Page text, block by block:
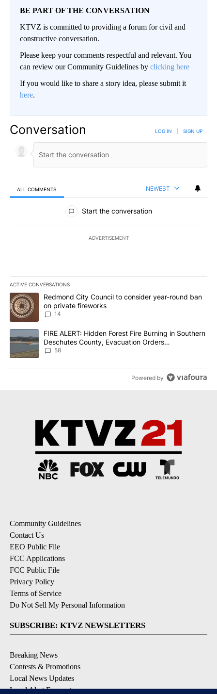
BE PART OF THE CONVERSATION
KTVZ is committed to providing a forum for civil and
constructive conversation.
Please keep your comments respectful and relevant. You
can review our Community Guidelines by clicking here
If you would like to share a story idea, please submit it
here.
Conversation LOG IN SIGN UP
ALL COMMENTS NEWEST
All Comments
Start the conversation
ADVERTISEMENT
ACTIVE CONVERSATIONS
The following is a list of the most commented articles in the last
A trending article titled "Redmond City Council to consider
Redmond City Council to consider year-round ban
on private fireworks
14
A trending article titled "FIRE ALERT: Hidden Forest Fire
FIRE ALERT: Hidden Forest Fire Burning in Southern
Deschutes County, Evacuation Orders
Implemented
58
Powered by
Community Guidelines
Contact Us
EEO Public File
FCC Applications
FCC Public File
Privacy Policy
Terms of Service
Do Not Sell My Personal Information
SUBSCRIBE: KTVZ NEWSLETTERS
Breaking News
Contests & Promotions
Local News Updates
Local Alert Forecast